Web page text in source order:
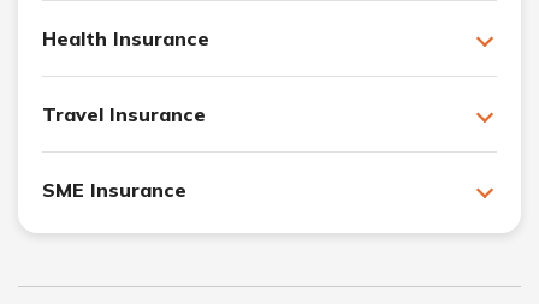
Health Insurance
Travel Insurance
SME Insurance